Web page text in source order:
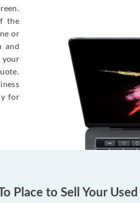
the
or
and
for
Place to Sell Your